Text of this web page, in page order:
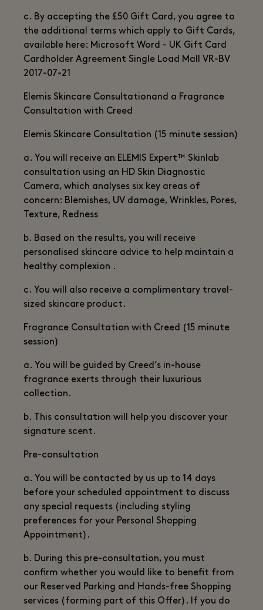
c. By accepting the £50 Gift Card, you agree to
the additional terms which apply to Gift Cards,
available here: Microsoft Word - UK Gift Card
Cardholder Agreement Single Load Mall VR-BV
2017-07-21
Elemis Skincare Consultationand a Fragrance
Consultation with Creed
Elemis Skincare Consultation (15 minute session)
a. You will receive an ELEMIS Expert™ Skinlab
consultation using an HD Skin Diagnostic
Camera, which analyses six key areas of
concern: Blemishes, UV damage, Wrinkles, Pores,
Texture, Redness
b. Based on the results, you will receive
personalised skincare advice to help maintain a
healthy complexion .
c. You will also receive a complimentary travel-
sized skincare product.
Fragrance Consultation with Creed (15 minute
session)
a. You will be guided by Creed’s in-house
fragrance exerts through their luxurious
collection.
b. This consultation will help you discover your
signature scent.
Pre-consultation
a. You will be contacted by us up to 14 days
before your scheduled appointment to discuss
any special requests (including styling
preferences for your Personal Shopping
Appointment).
b. During this pre-consultation, you must
confirm whether you would like to benefit from
our Reserved Parking and Hands-free Shopping
services (forming part of this Offer). If you do